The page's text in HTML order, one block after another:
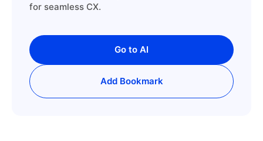
for seamless CX.
Go to AI
Add Bookmark